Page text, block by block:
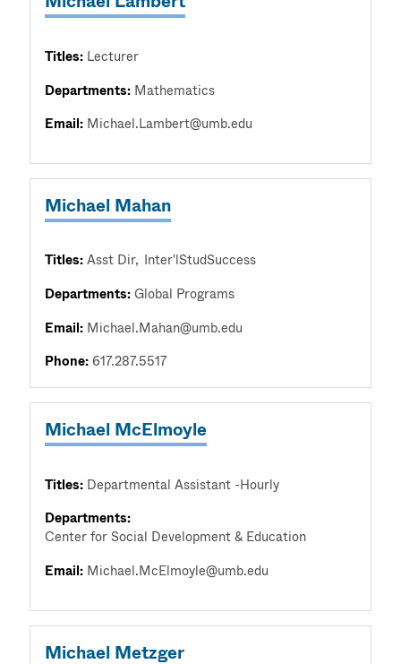
Titles: Lecturer
Departments: Mathematics
Email: Michael.Lambert@umb.edu
Michael Mahan
Titles:Asst Dir Inter'lStudSuccess
Departments:Global Programs
Email: Michael.Mahan@umb.edu
Phone:617.287.5517
Michael McElmoyle
Titles: Departmental Assistant -Hourly
Departments:
Center for Social Development & Education
Email: Michael.McElmoyle@umb.edu
Michael Metzger